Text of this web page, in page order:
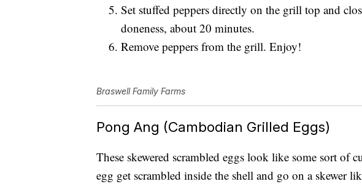
Set stuffed peppers directly on the grill top and
doneness, about 20 minutes.
Remove peppers from the grill. Enjoy!
Braswell Family Farms
Pong Ang (Cambodian Grilled Eggs)
These skewered scrambled eggs look like some sort of
egg get scrambled inside the shell and go on a skewer